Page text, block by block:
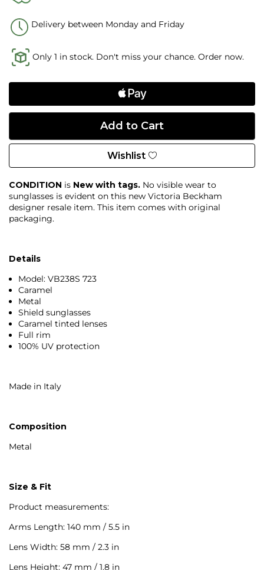
Delivery between Monday and Friday
Only 1 in stock. Don't miss your chance. Order now.
Wishlist
CONDITION is New with tags. No visible wear to
sunglasses is evident on this new Victoria Beckham
designer resale item. This item comes with original
packaging.
Details
Model: VB238S 723
Caramel
Metal
Shield sunglasses
Caramel tinted lenses
Full rim
100% UV protection
Made in Italy
Composition
Metal
Size & Fit
Product measurements:
Arms Length: 140 mm / 5.5 in
Lens Width: 58 mm / 2.3 in
Lens Height: 47 mm / 1.8 in